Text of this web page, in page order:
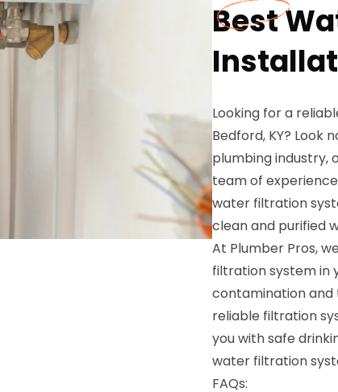
Best
Looking for a
Bedford, KY? Look
plumbing industry,
team of
water filtration
clean and purified
At Plumber Pros,
filtration system in
contamination and
reliable filtration
you with safe
water filtration
FAQs: